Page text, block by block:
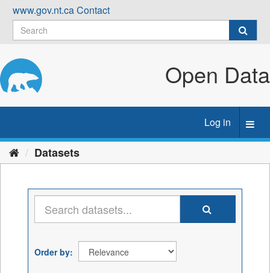
Skip
content
www.gov.nt.caContact
Open Data
Log in
Datasets
Order by